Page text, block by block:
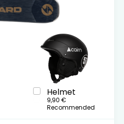
Helmet
9,90 €
Recommended